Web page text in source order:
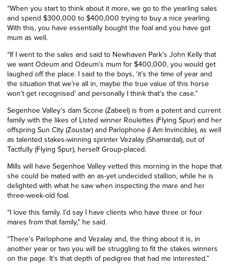
“When you start to think about it more, we go to the yearling sales
and spend $300,000 to $400,000 trying to buy a nice yearling.
With this, you have essentially bought the foal and you have got
mum as well.
“If I went to the sales and said to Newhaven Park’s John Kelly that
we want Odeum and Odeum’s mum for $400,000, you would get
laughed off the place. I said to the boys, ‘it’s the time of year and
the situation that we’re all in, maybe the true value of this horse
won’t get recognised’ and personally I think that’s the case.”
Segenhoe Valley’s dam Scone (Zabeel) is from a potent and current
family with the likes of Listed winner Roulettes (Flying Spur) and her
offspring Sun City (Zoustar) and Parlophone (I Am Invincible), as well
as talented stakes-winning sprinter Vezalay (Shamardal), out of
Tactfully (Flying Spur), herself Group-placed.
Mills will have Segenhoe Valley vetted this morning in the hope that
she could be mated with an as-yet undecided stallion, while he is
delighted with what he saw when inspecting the mare and her
three-week-old foal.
“I love this family. I’d say I have clients who have three or four
mares from that family,” he said.
“There’s Parlophone and Vezalay and, the thing about it is, in
another year or two you will be struggling to fit the stakes winners
on the page. It’s that depth of pedigree that had me interested.”